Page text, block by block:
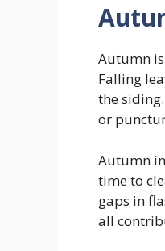
Autumn
Falling
the
or
Autumn
time to
gaps in
all